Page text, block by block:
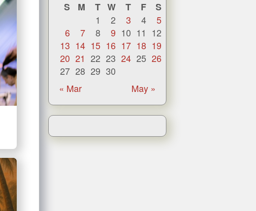
S
M T W T F
S
1
2 3 4
5
6
7 8 9 10 11
12
13 14 15 16 17 18 19
20 21 22 23 24 25 26
27 28 29 30
« Mar
May »